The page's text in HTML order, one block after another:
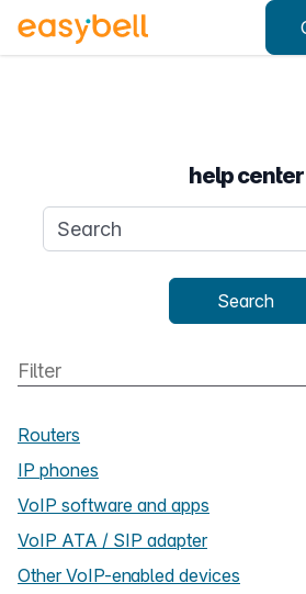
help center
Search query
Search
Routers
IP phones
VoIP software and apps
VoIP ATA / SIP adapter
Other VoIP-enabled devices